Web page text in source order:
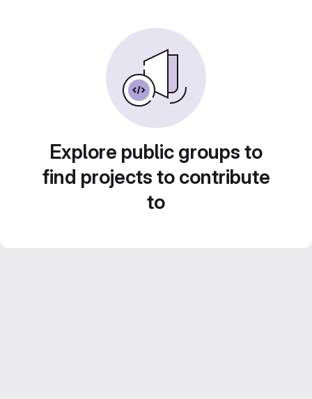
Explore public groups to
find projects to contribute
to